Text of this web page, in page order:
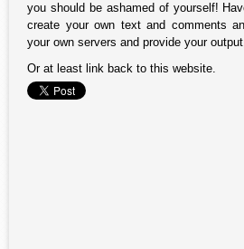
you should be ashamed of yourself!
create your own text and comments
your own servers and provide your
Or at least link back to this website.